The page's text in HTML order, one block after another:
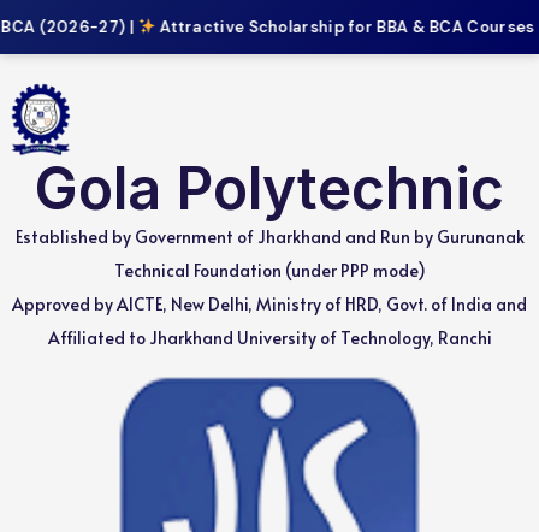
(2026-27) | Attractive Scholarship for BBA & BCA Courses |
Gola Polytechnic
Established by Government of Jharkhand and Run by Gurunanak
Technical Foundation (under PPP mode)
Approved by AICTE, New Delhi, Ministry of HRD, Govt. of India and
Affiliated to Jharkhand University of Technology, Ranchi